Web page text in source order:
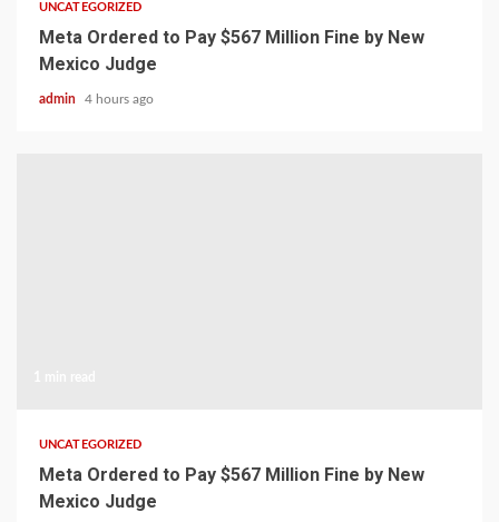
UNCATEGORIZED
Meta Ordered to Pay $567 Million Fine by New
Mexico Judge
admin 4 hours ago
UNCATEGORIZED
Meta Ordered to Pay $567 Million Fine by New
Mexico Judge